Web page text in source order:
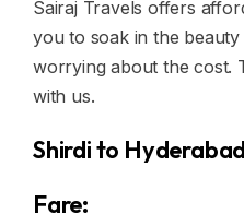
Sairaj Travels offers
you to soak in the
worrying about the cost.
with us.
Shirdi to
Fare: